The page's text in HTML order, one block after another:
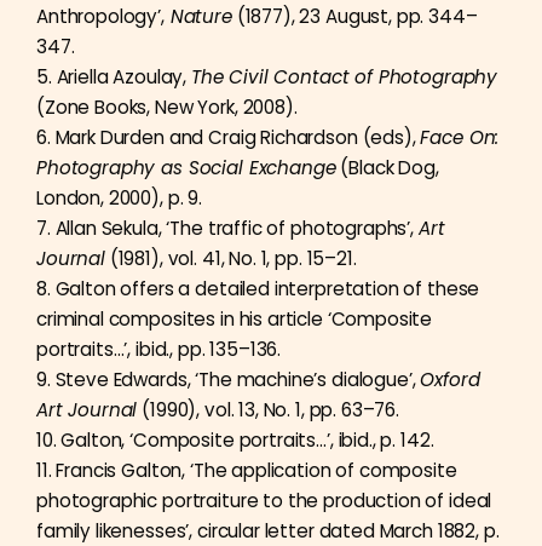
Anthropology’,Nature(1877), 23 August, pp. 344–
347.
5. Ariella Azoulay, The Civil Contact of Photography
(Zone Books, New York, 2008).
6. Mark Durden and Craig Richardson (eds),Face On:
Photography as Social Exchange(Black Dog,
London, 2000), p. 9.
7. Allan Sekula, ‘The traffic of photographs’,Art
Journal(1981), vol. 41, No. 1, pp. 15–21.
8. Galton offers a detailed interpretation of these
criminal composites in his article ‘Composite
portraits…’, ibid., pp. 135–136.
9. Steve Edwards, ‘The machine’s dialogue’,Oxford
Art Journal (1990), vol. 13, No. 1, pp. 63–76.
10. Galton, ‘Composite portraits…’, ibid., p. 142.
11. Francis Galton, ‘The application of composite
photographic portraiture to the production of ideal
family likenesses’, circular letter dated March 1882, p.